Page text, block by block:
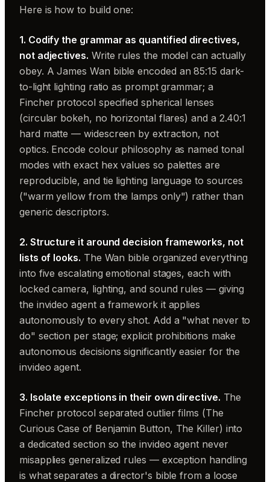
Here is how to build one:
1. Codify the grammar as quantified directives,
not adjectives. Write rules the model can actually
obey. A James Wan bible encoded an 85:15 dark-
to-light lighting ratio as prompt grammar; a
Fincher protocol specified spherical lenses
(circular bokeh, no horizontal flares) and a 2.40:1
hard matte — widescreen by extraction, not
optics. Encode colour philosophy as named tonal
modes with exact hex values so palettes are
reproducible, and tie lighting language to sources
("warm yellow from the lamps only") rather than
generic descriptors.
2. Structure it around decision frameworks, not
lists of looks. The Wan bible organized everything
into five escalating emotional stages, each with
locked camera, lighting, and sound rules — giving
the invideo agent a framework it applies
autonomously to every shot. Add a "what never to
do" section per stage; explicit prohibitions make
autonomous decisions significantly easier for the
invideo agent.
3. Isolate exceptions in their own directive. The
Fincher protocol separated outlier films (The
Curious Case of Benjamin Button, The Killer) into
a dedicated section so the invideo agent never
misapplies generalized rules — exception handling
is what separates a director's bible from a loose